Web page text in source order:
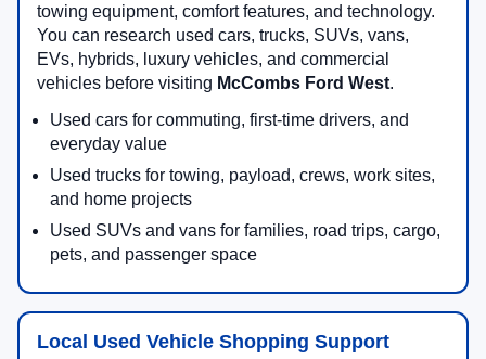
towing equipment, comfort features, and technology.
You can research used cars, trucks, SUVs, vans,
EVs, hybrids, luxury vehicles, and commercial
vehicles before visiting McCombs Ford West.
Used cars for commuting, first-time drivers, and
everyday value
Used trucks for towing, payload, crews, work sites,
and home projects
Used SUVs and vans for families, road trips, cargo,
pets, and passenger space
Local Used Vehicle Shopping Support